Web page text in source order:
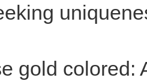
gold colored: